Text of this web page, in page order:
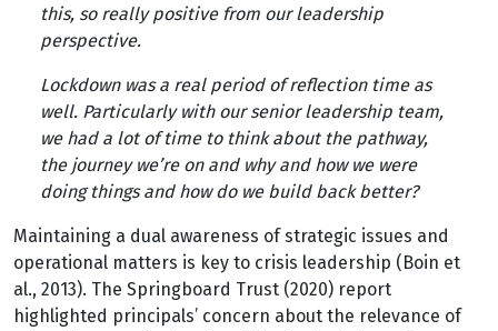
this, so really positive from our leadership
perspective.
Lockdown was a real period of reflection time as
well. Particularly with our senior leadership team,
we had a lot of time to think about the pathway,
the journey we’re on and why and how we were
doing things and how do we build back better?
Maintaining a dual awareness of strategic issues and
operational matters is key to crisis leadership (Boin et
al., 2013). The Springboard Trust (2020) report
highlighted principals’ concern about the relevance of